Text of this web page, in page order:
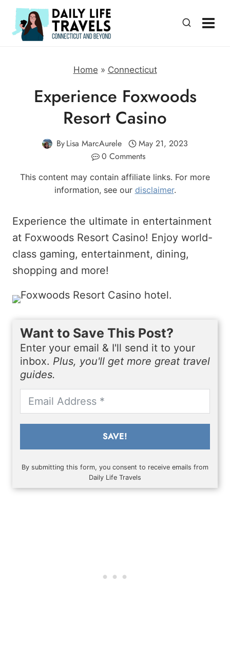
Skip
content
Home » Connecticut
Experience Foxwoods
Resort Casino
ByLisa MarcAurele
May 21, 2023
0 Comments
This content may contain affiliate links. For more
information, see our disclaimer.
Experience the ultimate in entertainment
at Foxwoods Resort Casino! Enjoy world-
class gaming, entertainment, dining,
shopping and more!
Want to Save This Post?
Enter your email & I'll send it to your
inbox. Plus, you'll get more great travel
guides.
SAVE!
By submitting this form, you consent to receive emails from
Daily Life Travels